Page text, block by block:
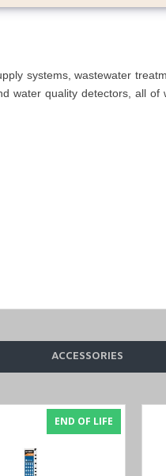
systems, wastewater
water quality detectors, all of
you with any inquiries
ACCESSORIES
END OF LIFE